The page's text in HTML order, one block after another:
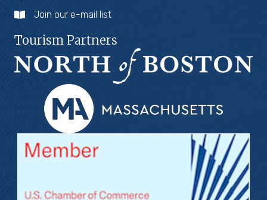
Join our e-mail list
Tourism Partners